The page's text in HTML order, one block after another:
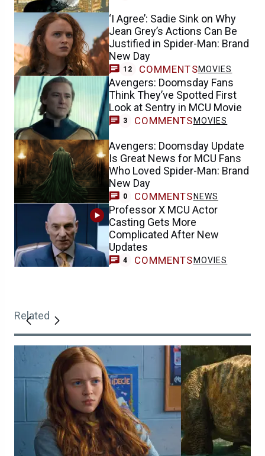
‘I Agree’: Sadie Sink on Why
Jean Grey’s Actions Can Be
Justified in Spider-Man: Brand
New Day
12 COMMENTSMOVIES
Avengers: Doomsday Fans
Think They’ve Spotted First
Look at Sentry in MCU Movie
3 COMMENTS MOVIES
Avengers: Doomsday Update
Is Great News for MCU Fans
Who Loved Spider-Man: Brand
New Day
0 COMMENTS NEWS
Professor X MCU Actor
Casting Gets More
Complicated After New
Updates
4 COMMENTS MOVIES
Related